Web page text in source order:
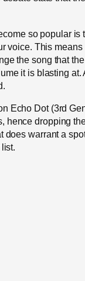
so popular is
voice. This means
the song that the
it is blasting at.
Echo Dot (3rd
hence dropping
does warrant a